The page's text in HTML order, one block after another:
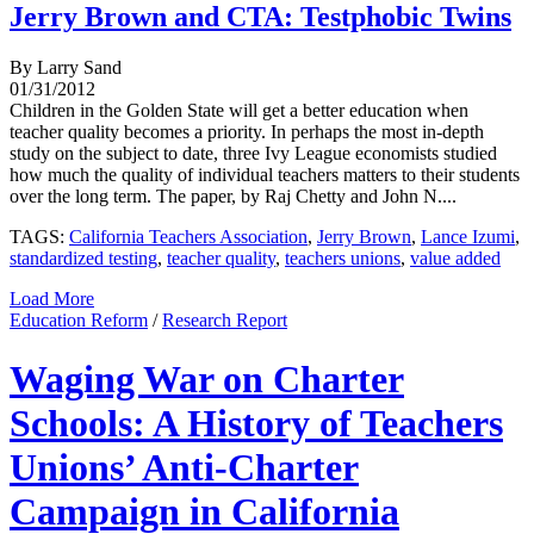
Jerry Brown and CTA: Testphobic Twins
By Larry Sand
01/31/2012
Children in the Golden State will get a better education when
teacher quality becomes a priority. In perhaps the most in-depth
study on the subject to date, three Ivy League economists studied
how much the quality of individual teachers matters to their students
over the long term. The paper, by Raj Chetty and John N....
TAGS: California Teachers Association, Jerry Brown, Lance Izumi,
standardized testing, teacher quality, teachers unions, value added
Load More
Education Reform /Research Report
Waging War on Charter
Schools: A History of Teachers
Unions’ Anti-Charter
Campaign in California